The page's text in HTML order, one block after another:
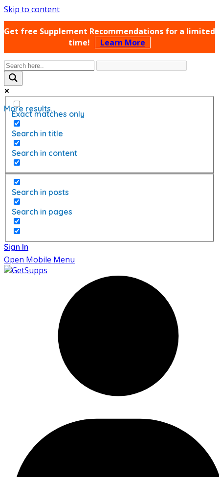
Skip to content
Get free Supplement Recommendations for a limited
time!
Learn More
More results...
Exact matches only
Search in title
Search in content
Search in posts
Search in pages
Sign In
Open Mobile Menu